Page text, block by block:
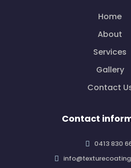
Home
About
Services
Gallery
Contact
Contact
0413 830